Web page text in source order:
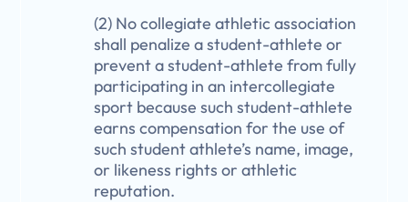
(2) No collegiate athletic association
shall penalize a student-athlete or
prevent a student-athlete from fully
participating in an intercollegiate
sport because such student-athlete
earns compensation for the use of
such student athlete’s name, image,
or likeness rights or athletic
reputation.